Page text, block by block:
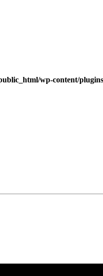
wp-content/